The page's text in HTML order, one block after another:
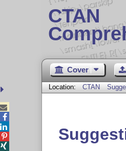
CTAN
Cover
Location: CTAN



